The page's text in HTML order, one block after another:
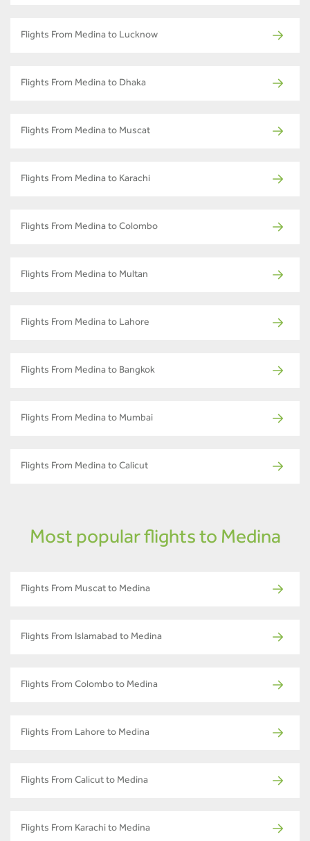
Flights From Medina to Lucknow
Flights From Medina to Dhaka
Flights From Medina to Muscat
Flights From Medina to Karachi
Flights From Medina to Colombo
Flights From Medina to Multan
Flights From Medina to Lahore
Flights From Medina to Bangkok
Flights From Medina to Mumbai
Flights From Medina to Calicut
Most popular flights to Medina
Flights From Muscat to Medina
Flights From Islamabad to Medina
Flights From Colombo to Medina
Flights From Lahore to Medina
Flights From Calicut to Medina
Flights From Karachi to Medina